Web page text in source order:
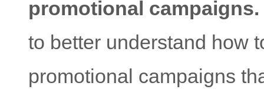
promotional campaigns.
to better understand how
promotional campaigns